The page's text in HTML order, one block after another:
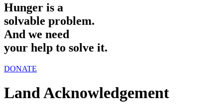
Hunger is a
solvable problem.
And we need
your help to solve it.
DONATE
Land Acknowledgement